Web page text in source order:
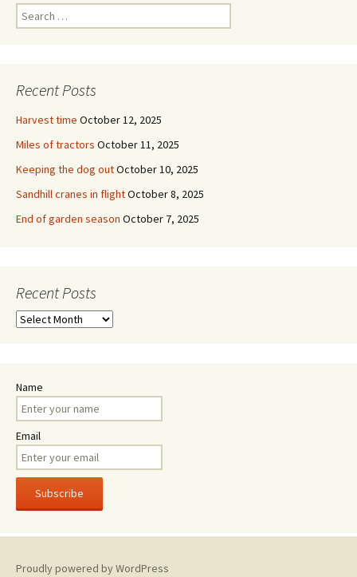
Search
for:
Recent Posts
Harvest time October 12, 2025
Miles of tractors October 11, 2025
Keeping the dog outOctober 10, 2025
Sandhill cranes in flightOctober 8, 2025
End of garden season October 7, 2025
Recent Posts
Recent
Name
Email
Proudly powered by WordPress